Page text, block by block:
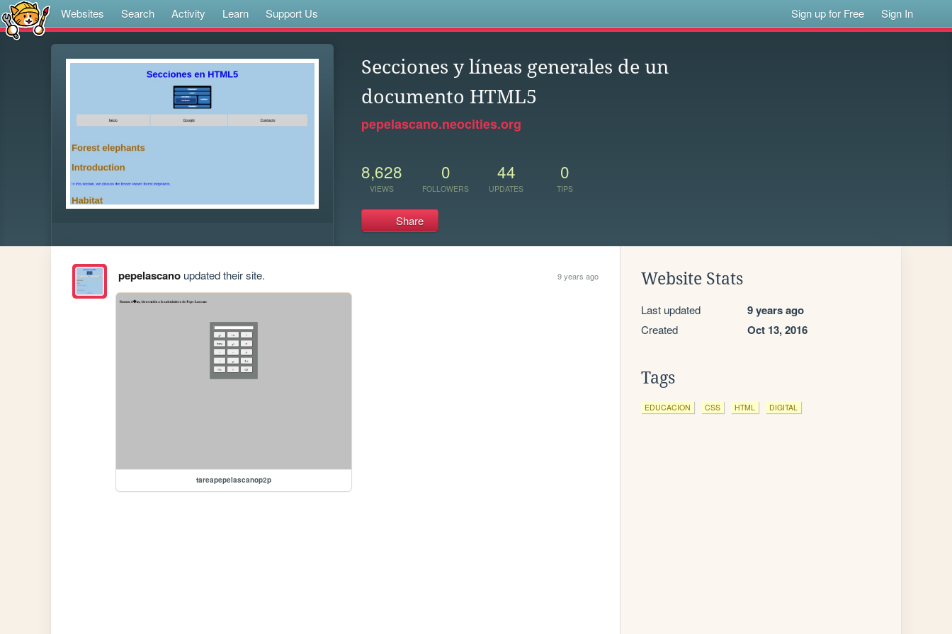
Websites Search Activity Learn Support Us Sign up for Free Sign In
Secciones y líneas generales de un
documento HTML5
pepelascano.neocities.org
8,628
VIEWS
0
FOLLOWERS
44
UPDATES
0
TIPS
Share
pepelascanoupdated their site. 9 years ago
tareapepelascanop2p
Website Stats
Last updated 9 years ago
Created Oct 13, 2016
Tags
EDUCACION CSS HTML DIGITAL